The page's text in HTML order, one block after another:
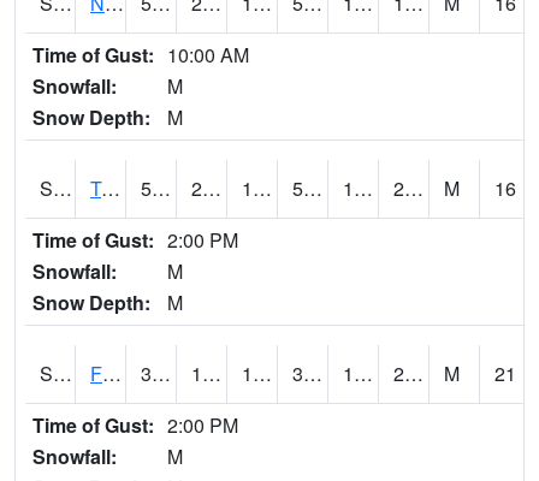
Time of Gust: 10:00 AM
Snowfall:
M
Snow Depth:
M
S2018 Torrington #1 57 21.2 14.030618 57 14.037162 21.191807 M
16
Time of Gust: 2:00 PM
Snowfall:
M
Snow Depth:
M
S2019 Fort Assiniboine #1 32.7 14.5 13.583108 31.1 10.011111 27.549206 M
21
Time of Gust: 2:00 PM
Snowfall:
M